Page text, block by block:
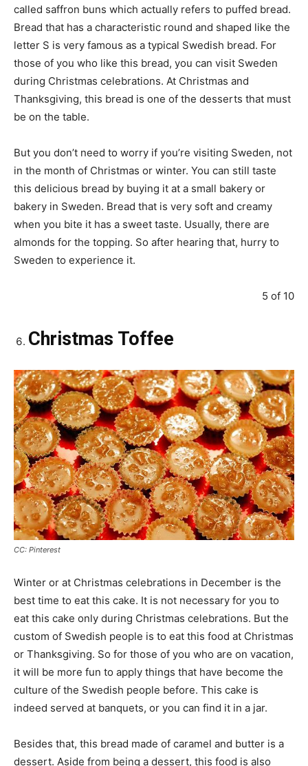
called saffron buns which actually refers to puffed bread.
Bread that has a characteristic round and shaped like the
letter S is very famous as a typical Swedish bread. For
those of you who like this bread, you can visit Sweden
during Christmas celebrations. At Christmas and
Thanksgiving, this bread is one of the desserts that must
be on the table.
But you don’t need to worry if you’re visiting Sweden, not
in the month of Christmas or winter. You can still taste
this delicious bread by buying it at a small bakery or
bakery in Sweden. Bread that is very soft and creamy
when you bite it has a sweet taste. Usually, there are
almonds for the topping. So after hearing that, hurry to
Sweden to experience it.
5 of 10
Christmas Toffee
CC: Pinterest
Winter or at Christmas celebrations in December is the
best time to eat this cake. It is not necessary for you to
eat this cake only during Christmas celebrations. But the
custom of Swedish people is to eat this food at Christmas
or Thanksgiving. So for those of you who are on vacation,
it will be more fun to apply things that have become the
culture of the Swedish people before. This cake is
indeed served at banquets, or you can find it in a jar.
Besides that, this bread made of caramel and butter is a
dessert. Aside from being a dessert, this food is also